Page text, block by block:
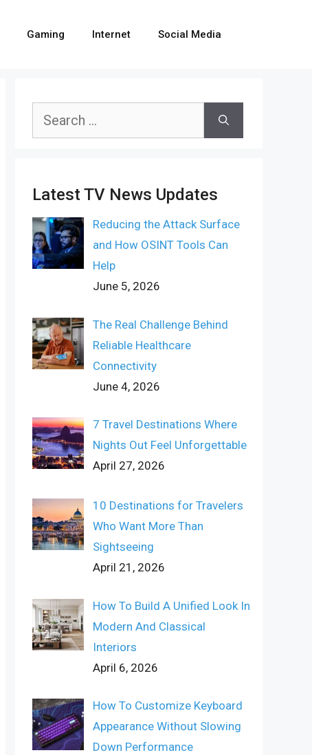
Gaming Internet Social Media
Search
Latest TV News Updates
Reducing the Attack Surface
and How OSINT Tools Can
Help
June 5, 2026
The Real Challenge Behind
Reliable Healthcare
Connectivity
June 4, 2026
7 Travel Destinations Where
Nights Out Feel Unforgettable
April 27, 2026
10 Destinations for Travelers
Who Want More Than
Sightseeing
April 21, 2026
How To Build A Unified Look In
Modern And Classical
Interiors
April 6, 2026
How To Customize Keyboard
Appearance Without Slowing
Down Performance